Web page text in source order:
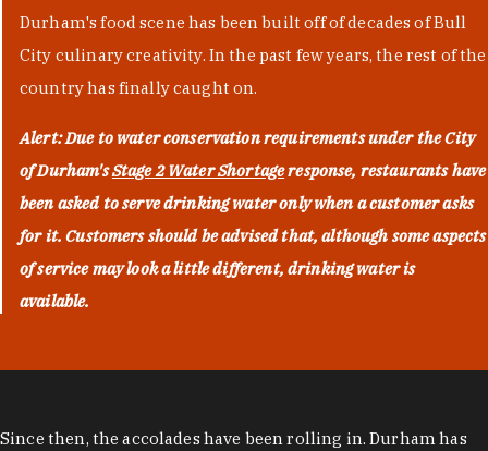
Durham's food scene has been built off of decades of Bull
City culinary creativity. In the past few years, the rest of the
country has finally caught on.
Alert: Due to water conservation requirements under the City
of Durham'sStage 2 Water Shortageresponse, restaurants have
been asked to serve drinking water only when a customer asks
for it. Customers should be advised that, although some aspects
of service may look a little different, drinking water is
available.
Since then, the accolades have been rolling in. Durham has